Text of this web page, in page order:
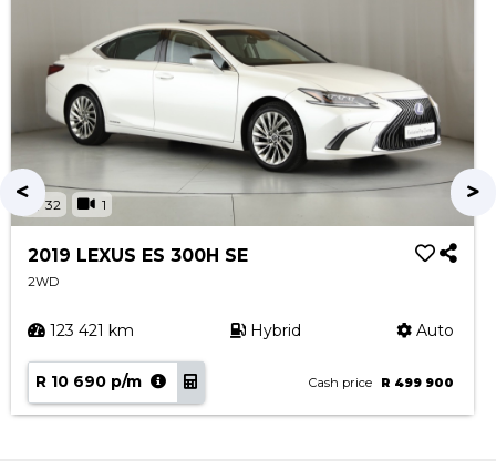
32 1
2019 LEXUS ES 300H SE
2WD
123 421 km Hybrid Auto
R 10 690 p/m Cash price R 499 900